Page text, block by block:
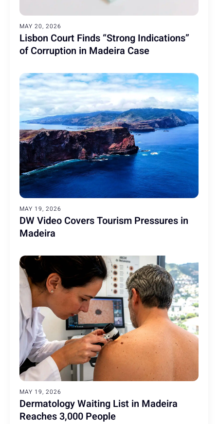
MAY 20, 2026
Lisbon Court Finds “Strong Indications”
of Corruption in Madeira Case
MAY 19, 2026
DW Video Covers Tourism Pressures in
Madeira
MAY 19, 2026
Dermatology Waiting List in Madeira
Reaches 3,000 People